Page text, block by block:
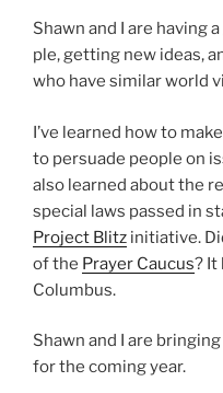
Shawn and I are hav­ing
ple, get­ting new ideas,
who have sim­i­lar world
I’ve learned how to
to per­suade peo­ple on
also learned about the
spe­cial laws passed in
Project Blitz ini­tia­tive.
of the Prayer Caucus? It
Columbus.
Shawn and I are
for the com­ing year.